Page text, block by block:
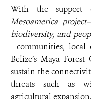
With the
Mesoamerica
biodiversity, and
—communities,
Belize’s Maya
sustain the
threats such as
agricultural expansion.